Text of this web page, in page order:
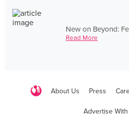
New on Beyond:
Read More
About Us Press
Advertise